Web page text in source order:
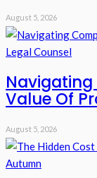
August 5, 2026
Navigating
Value Of
August 5, 2026